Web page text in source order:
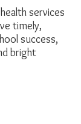
services
timely,
success,
bright